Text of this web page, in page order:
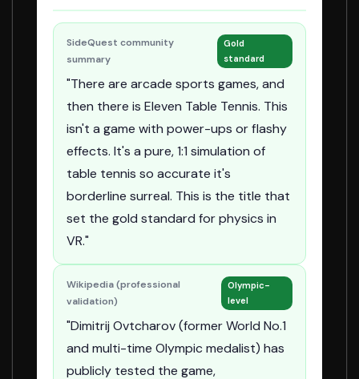
SideQuest community
summary
Gold
standard
"There are arcade sports games, and
then there is Eleven Table Tennis. This
isn't a game with power-ups or flashy
effects. It's a pure, 1:1 simulation of
table tennis so accurate it's
borderline surreal. This is the title that
set the gold standard for physics in
VR."
Wikipedia (professional
validation)
Olympic-
level
"Dimitrij Ovtcharov (former World No.1
and multi-time Olympic medalist) has
publicly tested the game,